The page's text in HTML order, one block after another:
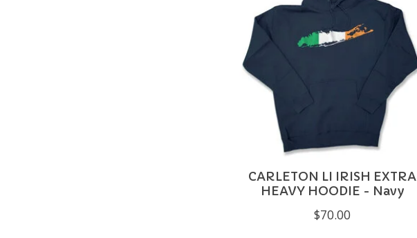
CARLETON LI IRISH EXTRA
HEAVY HOODIE - Navy
$70.00